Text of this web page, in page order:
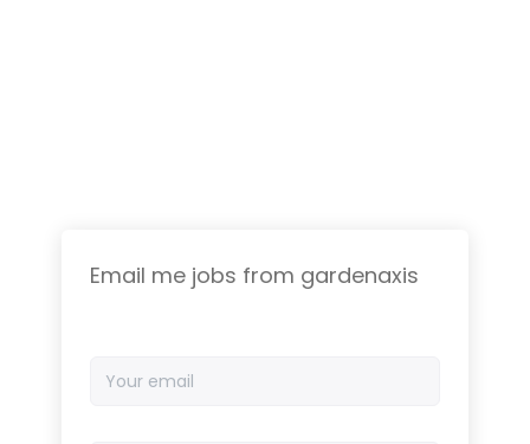
Email me jobs from gardenaxis
email